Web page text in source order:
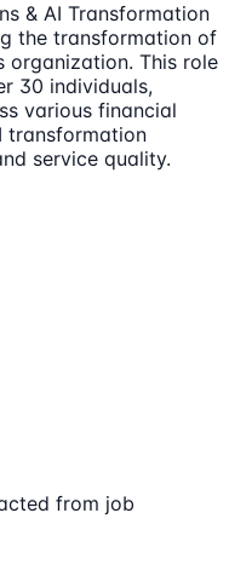
& AI Transformation
the transformation of
organization. This role
30 individuals,
various financial
transformation
service quality.
from job